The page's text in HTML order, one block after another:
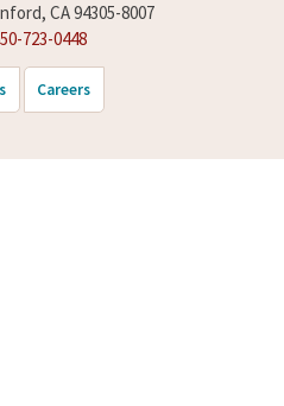
CA 94305-8007
723-0448
Careers